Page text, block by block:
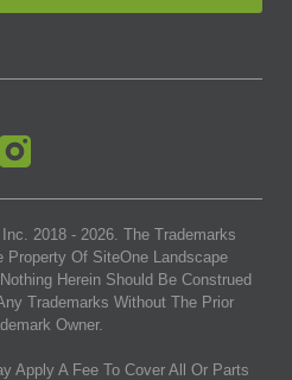
2018 - 2026 . The Trademarks
Property Of SiteOne Landscape
Herein Should Be Construed
Trademarks Without The Prior
Owner.
Apply A Fee To Cover All Or Parts